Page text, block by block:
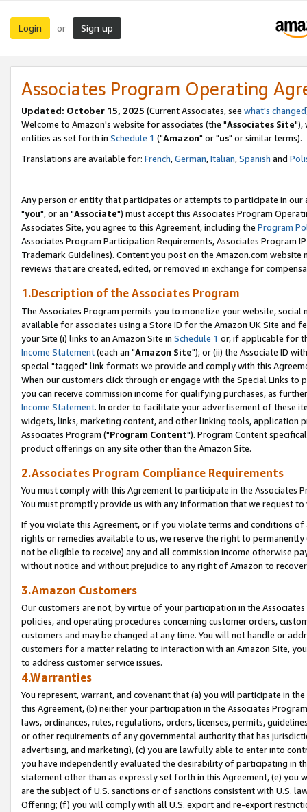
Login or Sign up
Associates Program Operating
Updated: October 15, 2025 (Current Associates, see what's changed
Welcome to Amazon's website for associates (the "Associates Site"),
entities as set forth in Schedule 1 ("Amazon" or "us" or similar terms).
Translations are available for: French,German,Italian,Spanish and
Any person or entity that participates or attempts to participate in our
"you", or an "Associate") must accept this Associates Program
Associates Site, you agree to this Agreement, including the Program
Associates Program Participation Requirements, Associates Program
Trademark Guidelines). Content you post on the Amazon.com
reviews that are created, edited, or removed in exchange for
1.Description of the Associates Program
The Associates Program permits you to monetize your website,
available for associates using a Store ID for the Amazon UK Site and
your Site (i) links to an Amazon Site in Schedule 1 or, if applicable for
Income Statement(each an "Amazon Site"); or (ii) the Associate ID
special "tagged" link formats we provide and comply with this
When our customers click through or engage with the Special Links
you can receive commission income for qualifying purchases, as
Income Statement. In order to facilitate your advertisement of these
widgets, links, marketing content, and other linking tools, application
Associates Program ("Program Content"). Program Content
product offerings on any site other than the Amazon Site.
2.Associates Program Compliance Requirements
You must comply with this Agreement to participate in the Associates
You must promptly provide us with any information that we request
If you violate this Agreement, or if you violate terms and conditions
rights or remedies available to us, we reserve the right to
not be eligible to receive) any and all commission income otherwise
without notice and without prejudice to any right of Amazon to
3.Amazon Customers
Our customers are not, by virtue of your participation in the
policies, and operating procedures concerning customer orders,
customers and may be changed at any time. You will not handle or
customers for a matter relating to interaction with an Amazon Site,
to address customer service issues.
4.Warranties
You represent, warrant, and covenant that (a) you will participate in
this Agreement, (b) neither your participation in the Associates
laws, ordinances, rules, regulations, orders, licenses, permits,
or other requirements of any governmental authority that has
advertising, and marketing), (c) you are lawfully able to enter into
you have independently evaluated the desirability of participating in
statement other than as expressly set forth in this Agreement, (e)
are the subject of U.S. sanctions or of sanctions consistent with U.S.
Offering; (f) you will comply with all U.S. export and re-export